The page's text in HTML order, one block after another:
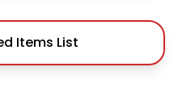
Items List